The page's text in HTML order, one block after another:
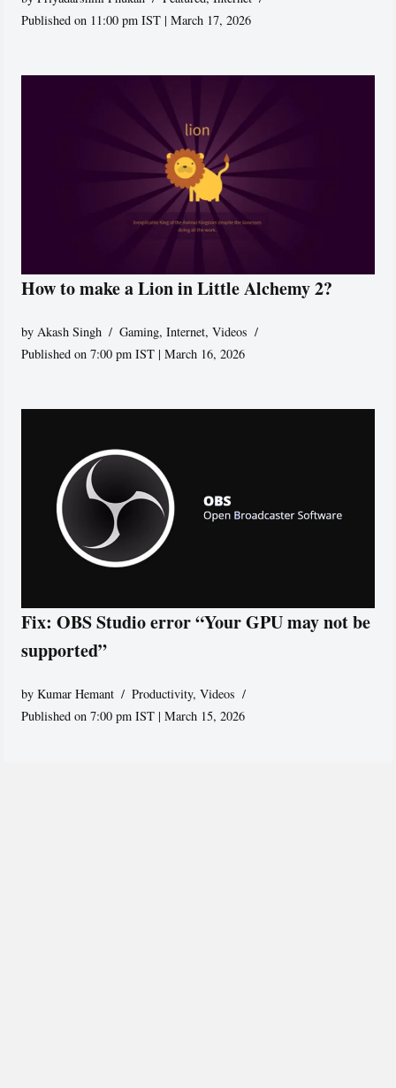
Published on 11:00 pm IST | March 17, 2026
How to make a Lion in Little Alchemy 2?
byAkash Singh Gaming,Internet,Videos
Published on 7:00 pm IST | March 16, 2026
Fix: OBS Studio error “Your GPU may not be
supported”
byKumar Hemant Productivity,Videos
Published on 7:00 pm IST | March 15, 2026